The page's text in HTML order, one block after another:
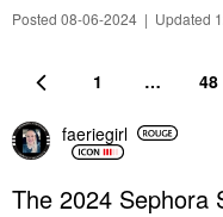
Posted 08-06-2024 | Updated
1 … 48
faeriegirl
The 2024